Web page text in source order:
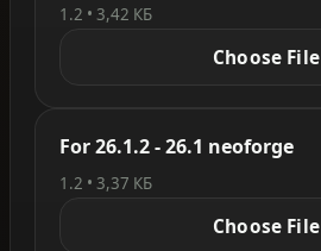
1.2 • 3,42 КБ
Choose File
For 26.1.2 - 26.1 neoforge
1.2 • 3,37 КБ
Choose File